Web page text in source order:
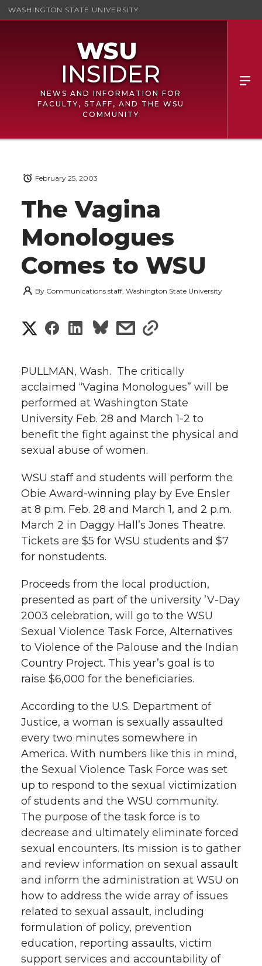
WASHINGTON STATE UNIVERSITY
NEWS AND INFORMATION FOR
FACULTY, STAFF, AND THE WSU
COMMUNITY
The Vagina
Monologues
Comes to WSU
February 25, 2003
By Communications staff, Washington State University
S
a
r
e
o
n
T
w
i
t
t
e
S
a
r
e
o
n
F
a
c
e
B
o
o
k
S
a
r
e
o
n
L
i
n
k
e
d
n
s
a
r
e
i
t
h
e
m
a
i
s
a
r
e
w
t
h
l
n
k
PULLMAN, Wash.  The critically
acclaimed “Vagina Monologues” will be
performed at Washington State
University Feb. 28 and March 1-2 to
benefit the fight against the physical and
sexual abuse of women.
WSU staff and students will perform the
Obie Award-winning play by Eve Ensler
at 8 p.m. Feb. 28 and March 1, and 2 p.m.
March 2 in Daggy Hall’s Jones Theatre.
Tickets are $5 for WSU students and $7
for nonstudents.
Proceeds from the local production,
presented as part of the university ’V-Day
2003 celebration, will go to the WSU
Sexual Violence Task Force, Alternatives
to Violence of the Palouse and the Indian
Country Project. This year’s goal is to
raise $6,000 for the beneficiaries.
According to the U.S. Department of
Justice, a woman is sexually assaulted
every two minutes somewhere in
America. With numbers like this in mind,
the Sexual Violence Task Force was set
up to respond to the sexual victimization
of students and the WSU community.
The purpose of the task force is to
decrease and ultimately eliminate forced
sexual encounters. Its mission is to gather
and review information on sexual assault
and inform the administration at WSU on
how to address the wide array of issues
related to sexual assault, including
formulation of policy, prevention
education, reporting assaults, victim
support services and accountability of